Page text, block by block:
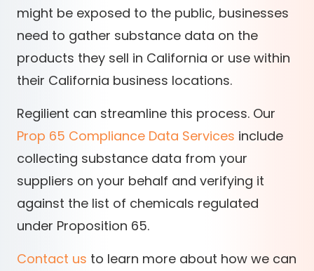
might be exposed to the public, businesses
need to gather substance data on the
products they sell in California or use within
their California business locations.
Regilient can streamline this process. Our
Prop 65 Compliance Data Services include
collecting substance data from your
suppliers on your behalf and verifying it
against the list of chemicals regulated
under Proposition 65.
Contact us to learn more about how we can